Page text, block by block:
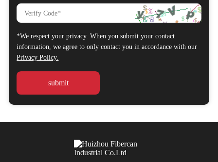
*We respect your privacy. When you submit your contact
information, we agree to only contact you in accordance with our
Privacy Policy.